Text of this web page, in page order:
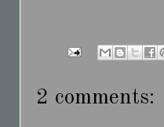
2 comments: